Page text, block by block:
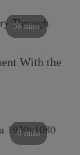
58 mins
With the
0 mins